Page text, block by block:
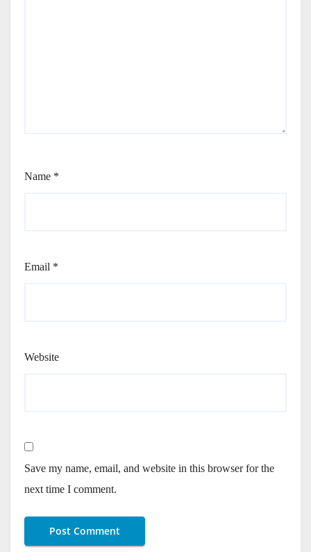
Name *
Email *
Website
Save my name, email, and website in this browser for the
next time I comment.